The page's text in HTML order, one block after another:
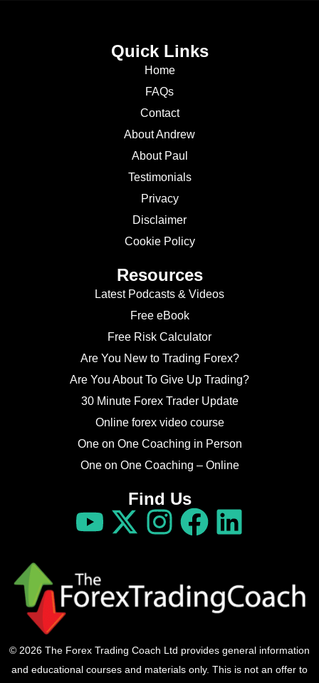
Quick Links
Home
FAQs
Contact
About Andrew
About Paul
Testimonials
Privacy
Disclaimer
Cookie Policy
Resources
Latest Podcasts & Videos
Free eBook
Free Risk Calculator
Are You New to Trading Forex?
Are You About To Give Up Trading?
30 Minute Forex Trader Update
Online forex video course
One on One Coaching in Person
One on One Coaching – Online
Find Us
© 2026 The Forex Trading Coach Ltd provides general information
and educational courses and materials only. This is not an offer to